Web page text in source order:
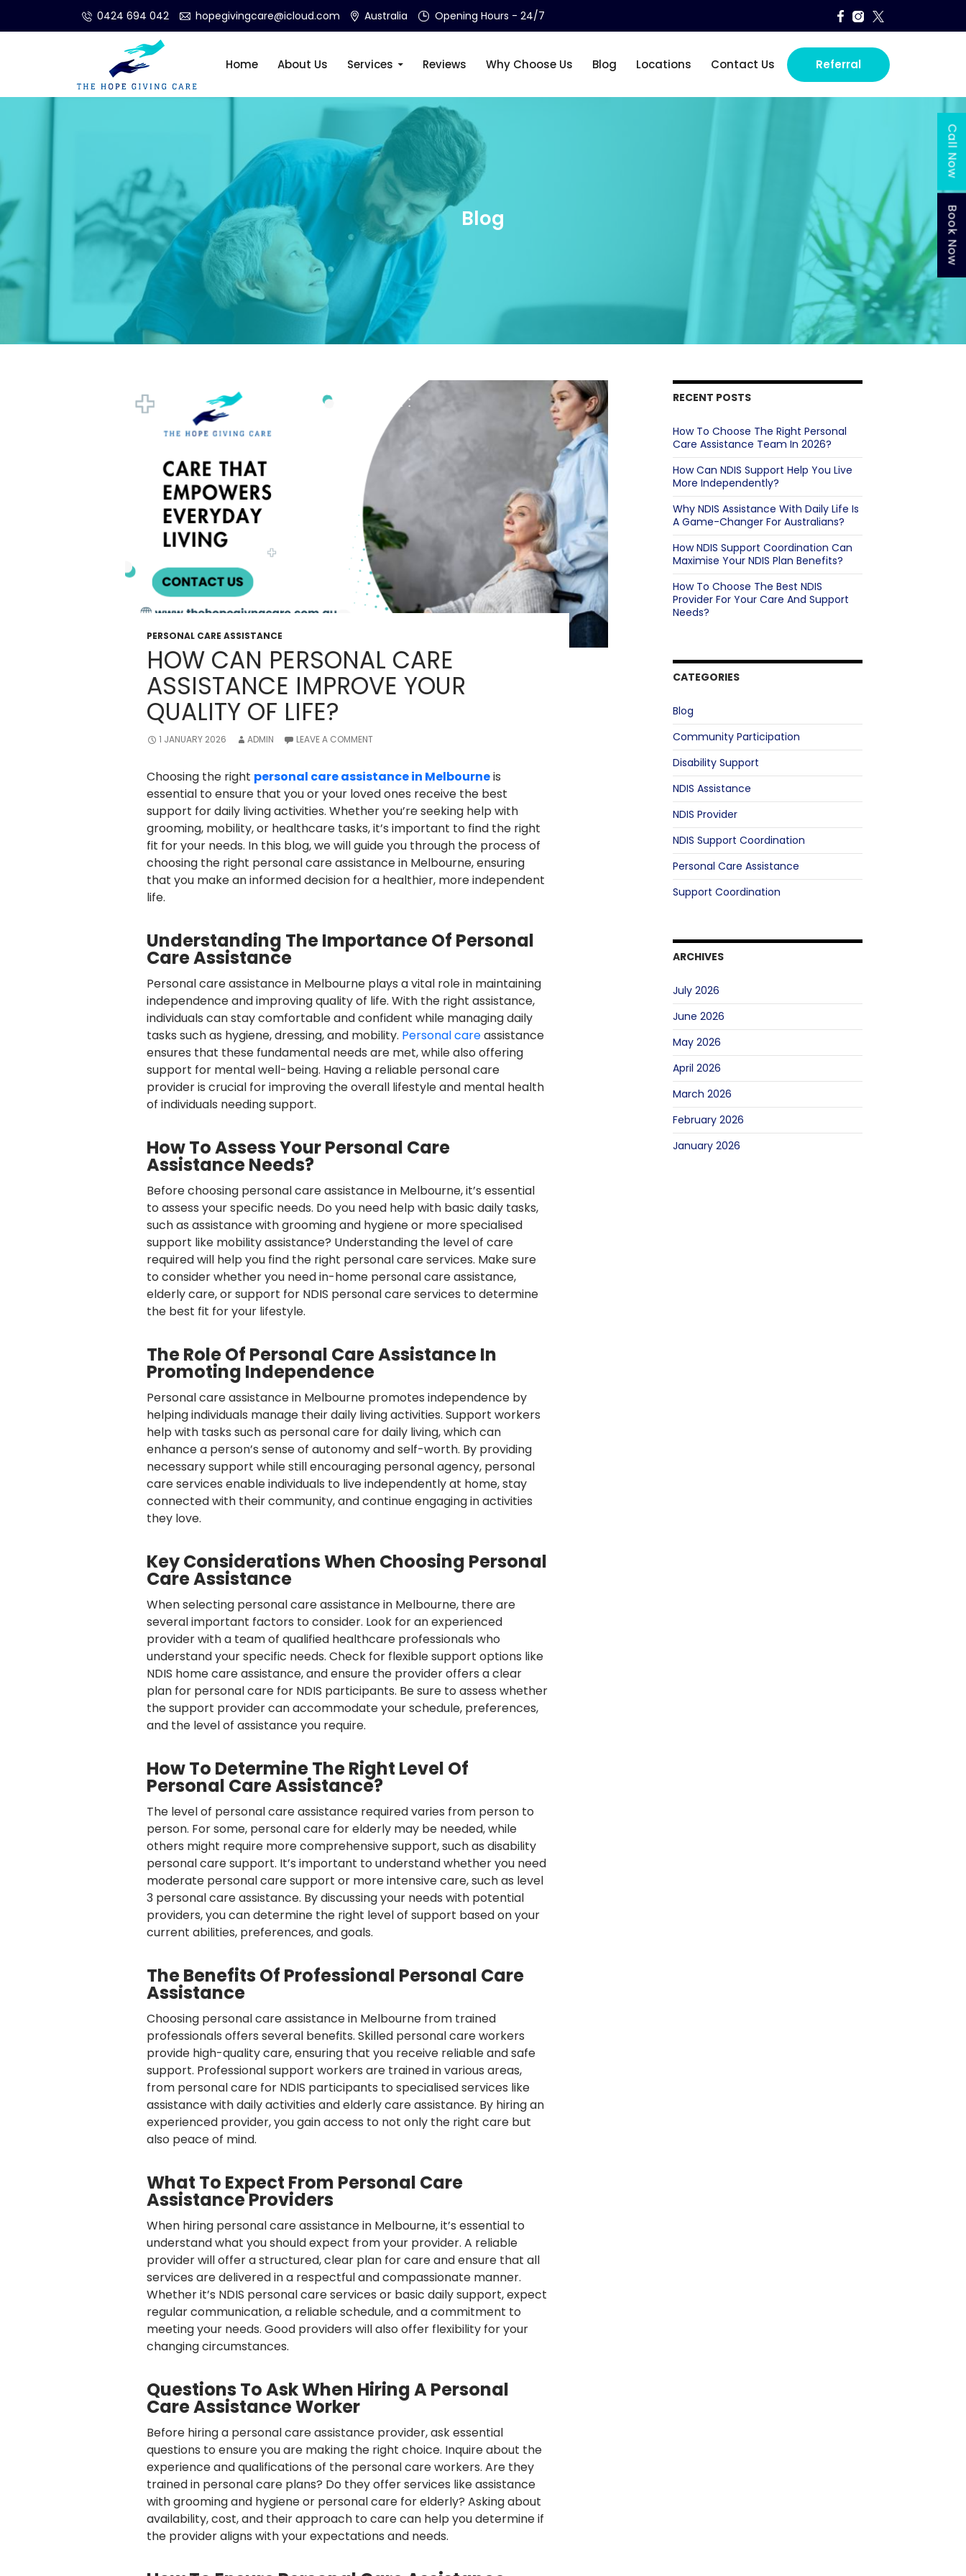
0424 694 042 hopegivingcare@icloud.com Australia Opening Hours - 24/7
SKIP TO CONTENT
Home About Us Services Reviews Why Choose Us Blog Locations Contact Us Referral
Blog
PERSONAL CARE ASSISTANCE
HOW CAN PERSONAL CARE
ASSISTANCE IMPROVE YOUR
QUALITY OF LIFE?
1 JANUARY 2026 ADMIN LEAVE A COMMENT
Choosing the right personal care assistance in Melbourneis
essential to ensure that you or your loved ones receive the best
support for daily living activities. Whether you’re seeking help with
grooming, mobility, or healthcare tasks, it’s important to find the right
fit for your needs. In this blog, we will guide you through the process of
choosing the right personal care assistance in Melbourne, ensuring
that you make an informed decision for a healthier, more independent
life.
Understanding The Importance Of Personal
Care Assistance
Personal care assistance in Melbourne plays a vital role in maintaining
independence and improving quality of life. With the right assistance,
individuals can stay comfortable and confident while managing daily
tasks such as hygiene, dressing, and mobility. Personal careassistance
ensures that these fundamental needs are met, while also offering
support for mental well-being. Having a reliable personal care
provider is crucial for improving the overall lifestyle and mental health
of individuals needing support.
How To Assess Your Personal Care
Assistance Needs?
Before choosing personal care assistance in Melbourne, it’s essential
to assess your specific needs. Do you need help with basic daily tasks,
such as assistance with grooming and hygiene or more specialised
support like mobility assistance? Understanding the level of care
required will help you find the right personal care services. Make sure
to consider whether you need in-home personal care assistance,
elderly care, or support for NDIS personal care services to determine
the best fit for your lifestyle.
The Role Of Personal Care Assistance In
Promoting Independence
Personal care assistance in Melbourne promotes independence by
helping individuals manage their daily living activities. Support workers
help with tasks such as personal care for daily living, which can
enhance a person’s sense of autonomy and self-worth. By providing
necessary support while still encouraging personal agency, personal
care services enable individuals to live independently at home, stay
connected with their community, and continue engaging in activities
they love.
Key Considerations When Choosing Personal
Care Assistance
When selecting personal care assistance in Melbourne, there are
several important factors to consider. Look for an experienced
provider with a team of qualified healthcare professionals who
understand your specific needs. Check for flexible support options like
NDIS home care assistance, and ensure the provider offers a clear
plan for personal care for NDIS participants. Be sure to assess whether
the support provider can accommodate your schedule, preferences,
and the level of assistance you require.
How To Determine The Right Level Of
Personal Care Assistance?
The level of personal care assistance required varies from person to
person. For some, personal care for elderly may be needed, while
others might require more comprehensive support, such as disability
personal care support. It’s important to understand whether you need
moderate personal care support or more intensive care, such as level
3 personal care assistance. By discussing your needs with potential
providers, you can determine the right level of support based on your
current abilities, preferences, and goals.
The Benefits Of Professional Personal Care
Assistance
Choosing personal care assistance in Melbourne from trained
professionals offers several benefits. Skilled personal care workers
provide high-quality care, ensuring that you receive reliable and safe
support. Professional support workers are trained in various areas,
from personal care for NDIS participants to specialised services like
assistance with daily activities and elderly care assistance. By hiring an
experienced provider, you gain access to not only the right care but
also peace of mind.
What To Expect From Personal Care
Assistance Providers
When hiring personal care assistance in Melbourne, it’s essential to
understand what you should expect from your provider. A reliable
provider will offer a structured, clear plan for care and ensure that all
services are delivered in a respectful and compassionate manner.
Whether it’s NDIS personal care services or basic daily support, expect
regular communication, a reliable schedule, and a commitment to
meeting your needs. Good providers will also offer flexibility for your
changing circumstances.
Questions To Ask When Hiring A Personal
Care Assistance Worker
Before hiring a personal care assistance provider, ask essential
questions to ensure you are making the right choice. Inquire about the
experience and qualifications of the personal care workers. Are they
trained in personal care plans? Do they offer services like assistance
with grooming and hygiene or personal care for elderly? Asking about
availability, cost, and their approach to care can help you determine if
the provider aligns with your expectations and needs.
RECENT POSTS
How To Choose The Right Personal
Care Assistance Team In 2026?
How Can NDIS Support Help You Live
More Independently?
Why NDIS Assistance With Daily Life Is
A Game-Changer For Australians?
How NDIS Support Coordination Can
Maximise Your NDIS Plan Benefits?
How To Choose The Best NDIS
Provider For Your Care And Support
Needs?
CATEGORIES
Blog
Community Participation
Disability Support
NDIS Assistance
NDIS Provider
NDIS Support Coordination
Personal Care Assistance
Support Coordination
ARCHIVES
July 2026
June 2026
May 2026
April 2026
March 2026
February 2026
January 2026
Call Now
Book Now